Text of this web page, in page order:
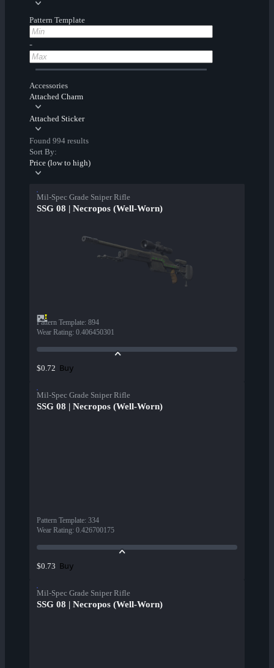
Pattern Template
-
Accessories
Attached Charm
Attached Sticker
Found 994 results
Sort By:
Price (low to high)
Mil-Spec Grade Sniper Rifle
SSG 08 | Necropos (Well-Worn)
Pattern Template: 894
Wear Rating: 0.406450301
$0.72 Buy
Mil-Spec Grade Sniper Rifle
SSG 08 | Necropos (Well-Worn)
Pattern Template: 334
Wear Rating: 0.426700175
$0.73 Buy
Mil-Spec Grade Sniper Rifle
SSG 08 | Necropos (Well-Worn)